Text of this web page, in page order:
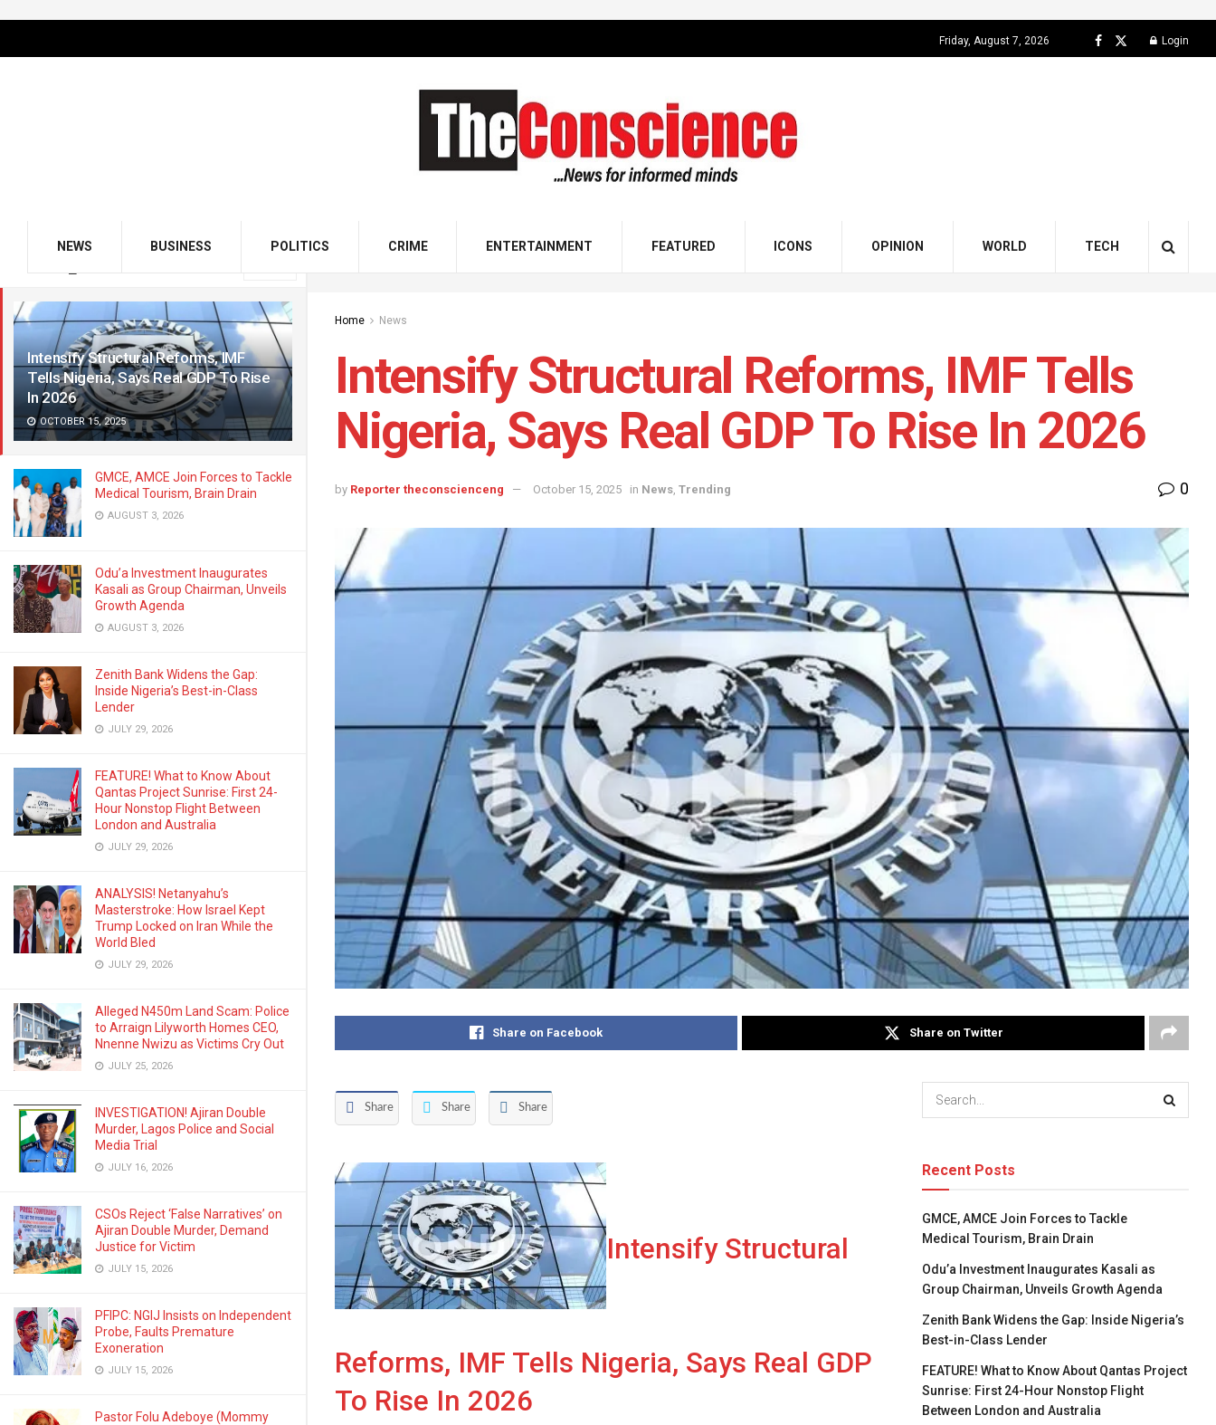
Intensify Structural Reforms, IMF
Tells Nigeria, Says Real GDP To Rise
In 2026
OCTOBER 15, 2025
GMCE, AMCE Join Forces to Tackle
Medical Tourism, Brain Drain
AUGUST 3, 2026
Odu’a Investment Inaugurates
Kasali as Group Chairman, Unveils
Growth Agenda
AUGUST 3, 2026
Zenith Bank Widens the Gap:
Inside Nigeria’s Best-in-Class
Lender
JULY 29, 2026
FEATURE! What to Know About
Qantas Project Sunrise: First 24-
Hour Nonstop Flight Between
London and Australia
JULY 29, 2026
ANALYSIS! Netanyahu’s
Masterstroke: How Israel Kept
Trump Locked on Iran While the
World Bled
JULY 29, 2026
Alleged N450m Land Scam: Police
to Arraign Lilyworth Homes CEO,
Nnenne Nwizu as Victims Cry Out
JULY 25, 2026
INVESTIGATION! Ajiran Double
Murder, Lagos Police and Social
Media Trial
JULY 16, 2026
CSOs Reject ‘False Narratives’ on
Ajiran Double Murder, Demand
Justice for Victim
JULY 15, 2026
PFIPC: NGIJ Insists on Independent
Probe, Faults Premature
Exoneration
JULY 15, 2026
Pastor Folu Adeboye (Mommy
Friday, August 7, 2026 Login
NEWS BUSINESS POLITICS CRIME ENTERTAINMENT FEATURED ICONS OPINION WORLD TECH
Home News
Intensify Structural Reforms, IMF Tells
Nigeria, Says Real GDP To Rise In 2026
by Reporter theconscienceng October 15, 2025 in News, Trending 0
Share on Facebook Share on Twitter
Share Share Share
Intensify Structural
Reforms, IMF Tells Nigeria, Says Real GDP
To Rise In 2026
Recent Posts
GMCE, AMCE Join Forces to Tackle
Medical Tourism, Brain Drain
Odu’a Investment Inaugurates Kasali as
Group Chairman, Unveils Growth Agenda
Zenith Bank Widens the Gap: Inside Nigeria’s
Best-in-Class Lender
FEATURE! What to Know About Qantas Project
Sunrise: First 24-Hour Nonstop Flight
Between London and Australia